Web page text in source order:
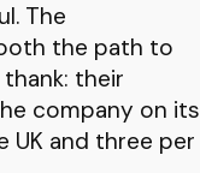
The
the path to
their
company on its
UK and three per